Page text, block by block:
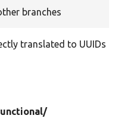
branches
translated to UUIDs